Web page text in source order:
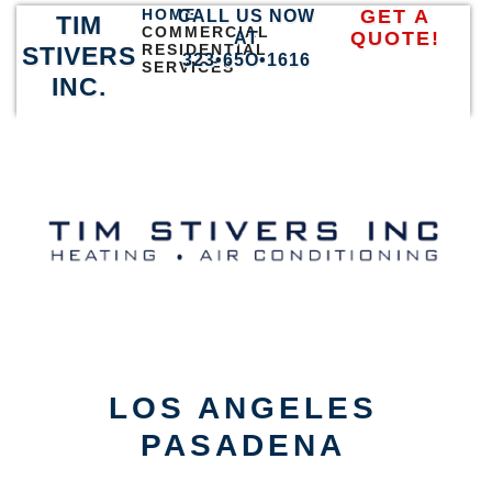
TIM
STIVERS
INC.
HOME
COMMERCIAL
RESIDENTIAL
SERVICES
CALL US NOW
AT
323•65O•1616
GET A
QUOTE!
LOS ANGELES
PASADENA